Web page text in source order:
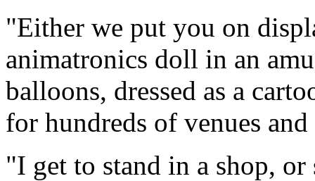
"Either we put you on
animatronics doll in an
balloons, dressed as a
for hundreds of venues
"I get to stand in a shop,